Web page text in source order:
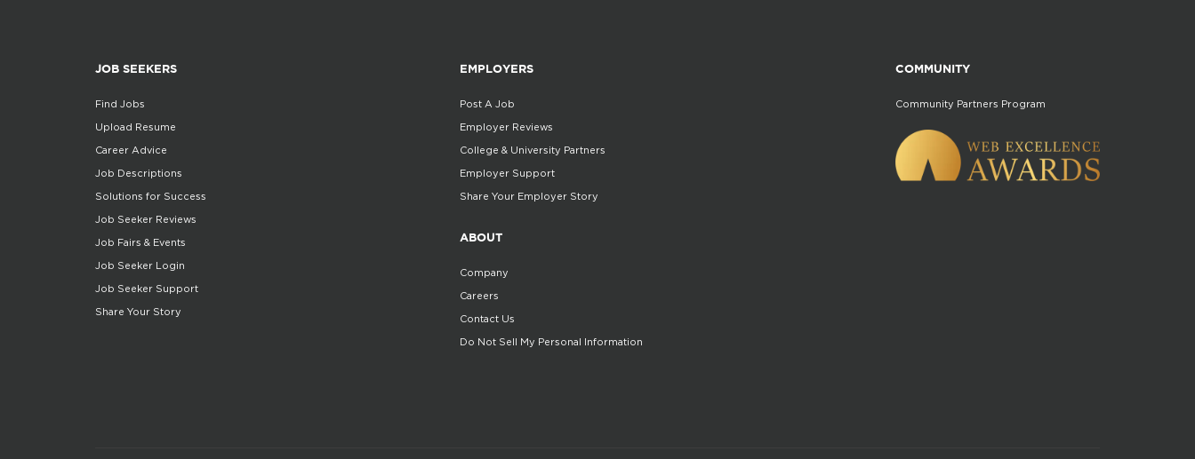
JOB SEEKERS
Find Jobs
Upload Resume
Career Advice
Job Descriptions
Solutions for Success
Job Seeker Reviews
Job Fairs & Events
Job Seeker Login
Job Seeker Support
Share Your Story
EMPLOYERS
Post A Job
Employer Reviews
College & University Partners
Employer Support
Share Your Employer Story
ABOUT
Company
Careers
Contact Us
Do Not Sell My Personal Information
COMMUNITY
Community Partners Program